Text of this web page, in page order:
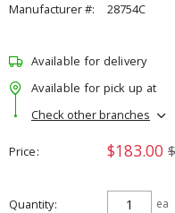
Manufacturer #:
28754C
Available for delivery
Available for pick up at
Check other branches
Price $183.00
Quantity ea